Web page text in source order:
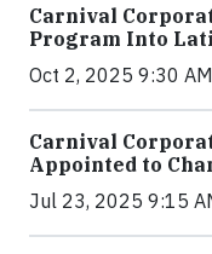
Carnival
Program Into
Oct 2, 2025 9:30
Carnival
Appointed to
Jul 23, 2025 9:15